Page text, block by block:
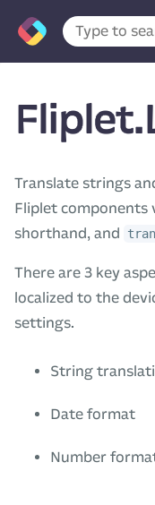
Translate strings
Fliplet components
shorthand, and
There are 3 key
localized to the
settings.
String
Date format
Number